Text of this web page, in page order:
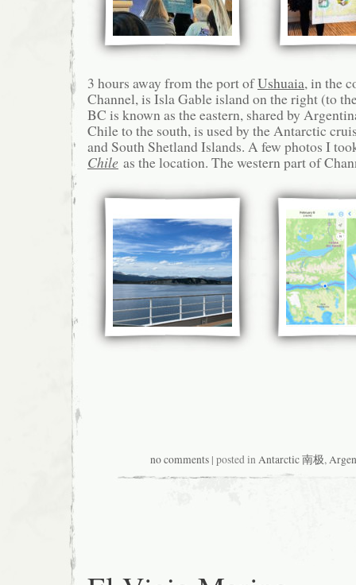
3 hours away from the port ofUshuaia, in the
Channel, is Isla Gable island on the right (to
BC is known as the eastern, shared by
Chile to the south, is used by the Antarctic
and South Shetland Islands. A few photos I
Chile as the location. The western part of
no comments| posted inAntarctic 南极,